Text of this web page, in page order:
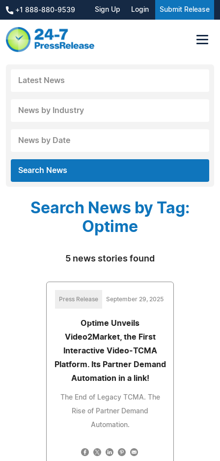
+1 888-880-9539 Sign Up Login Submit Release
Latest News
News by Industry
News by Date
Search News
Search News by Tag:
Optime
5 news stories found
Press Release September 29, 2025
Optime Unveils
Video2Market, the First
Interactive Video-TCMA
Platform. Its Partner Demand
Automation in a link!
The End of Legacy TCMA. The
Rise of Partner Demand
Automation.